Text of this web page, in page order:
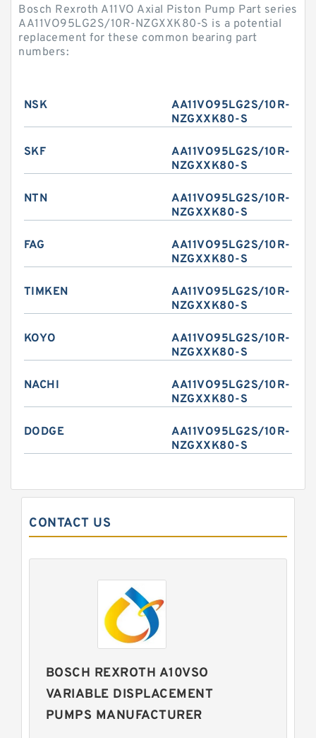
Bosch Rexroth A11VO Axial Piston Pump Part series
AA11VO95LG2S/10R-NZGXXK80-S is a potential
replacement for these common bearing part
numbers:
NSK
AA11VO95LG2S/10R-
NZGXXK80-S
SKF
AA11VO95LG2S/10R-
NZGXXK80-S
NTN
AA11VO95LG2S/10R-
NZGXXK80-S
FAG
AA11VO95LG2S/10R-
NZGXXK80-S
TIMKEN
AA11VO95LG2S/10R-
NZGXXK80-S
KOYO
AA11VO95LG2S/10R-
NZGXXK80-S
NACHI
AA11VO95LG2S/10R-
NZGXXK80-S
DODGE
AA11VO95LG2S/10R-
NZGXXK80-S
CONTACT US
BOSCH REXROTH A10VSO
VARIABLE DISPLACEMENT
PUMPS MANUFACTURER